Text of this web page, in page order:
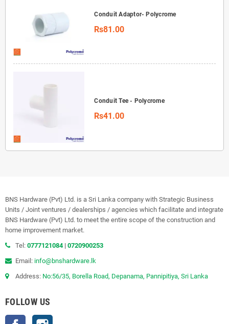
Conduit Adaptor- Polycrome
Rs81.00
Conduit Tee - Polycrome
Rs41.00
BNS Hardware (Pvt) Ltd. is a Sri Lanka company with Strategic Business
Units / Joint ventures / dealerships / agencies which facilitate and integrate
BNS Hardware (Pvt) Ltd. to meet the entire scope of the construction and
home improvement market.
Tel: 0777121084 | 0720900253
Email: info@bnshardware.lk
Address: No:56/35, Borella Road, Depanama, Pannipitiya, Sri Lanka
FOLLOW US
Facebook